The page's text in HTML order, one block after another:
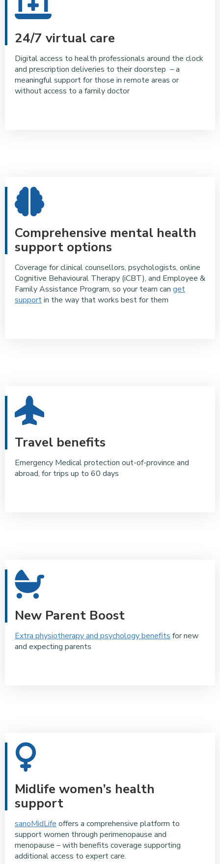
24/7 virtual care
Digital access to health professionals around the clock
and prescription deliveries to their doorstep – a
meaningful support for those in remote areas or
without access to a family doctor
Comprehensive mental health
support options
Coverage for clinical counsellors, psychologists, online
Cognitive Behavioural Therapy (iCBT), and Employee &
Family Assistance Program, so your team can get
supportin the way that works best for them
Travel benefits
Emergency Medical protection out-of-province and
abroad, for trips up to 60 days
New Parent Boost
Extra physiotherapy and psychology benefits for new
and expecting parents
Midlife women’s health
support
sanoMidLife offers a comprehensive platform to
support women through perimenopause and
menopause – with benefits coverage supporting
additional access to expert care.